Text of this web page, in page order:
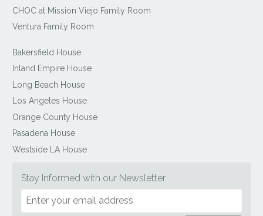
CHOC at Mission Viejo Family Room
Ventura Family Room
Bakersfield House
Inland Empire House
Long Beach House
Los Angeles House
Orange County House
Pasadena House
Westside LA House
Stay Informed with our Newsletter